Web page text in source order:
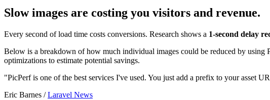
Slow images are costing you visitors and revenue.
Every second of load time costs conversions. Research shows a 1-second delay
Below is a breakdown of how much individual images could be reduced by using
optimizations to estimate potential savings.
"PicPerf is one of the best services I've used. You just add a prefix to your asset
Eric Barnes /Laravel News